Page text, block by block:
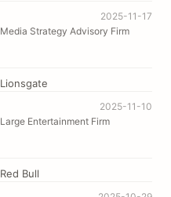
2025-11-17
Media Strategy Advisory Firm
Lionsgate
2025-11-10
Large Entertainment Firm
Red Bull